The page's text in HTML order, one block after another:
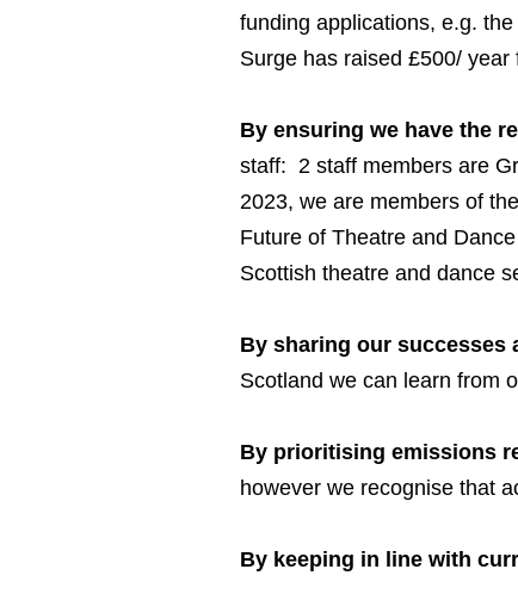
funding applications, e.g.
Surge has raised £500/
By ensuring we have the
staff: 2 staff members are
2023, we are members of
Future of Theatre and
Scottish theatre and dance
By sharing our successes
Scotland we can learn from
By prioritising emissions
however we recognise that
By keeping in line with